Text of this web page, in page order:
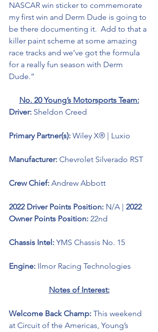
NASCAR win sticker to commemorate
my first win and Derm Dude is going to
be there documenting it.  Add to that a
killer paint scheme at some amazing
race tracks and we’ve got the formula
for a really fun season with Derm
Dude.”
No. 20 Young’s Motorsports Team:
Driver: Sheldon Creed
Primary Partner(s): Wiley X® | Luxio
Manufacturer: Chevrolet Silverado RST
Crew Chief: Andrew Abbott
2022 Driver Points Position: N/A | 2022
Owner Points Position: 22nd
Chassis Intel: YMS Chassis No. 15
Engine: Ilmor Racing Technologies
Notes of Interest:
Welcome Back Champ: This weekend
at Circuit of the Americas, Young’s